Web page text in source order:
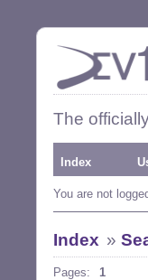
The
Index
You are not
Index »
Pages: 1